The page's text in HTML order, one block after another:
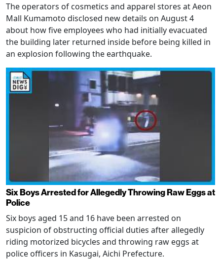
The operators of cosmetics and apparel stores at Aeon
Mall Kumamoto disclosed new details on August 4
about how five employees who had initially evacuated
the building later returned inside before being killed in
an explosion following the earthquake.
Six Boys Arrested for Allegedly Throwing Raw Eggs at
Police
Six boys aged 15 and 16 have been arrested on
suspicion of obstructing official duties after allegedly
riding motorized bicycles and throwing raw eggs at
police officers in Kasugai, Aichi Prefecture.